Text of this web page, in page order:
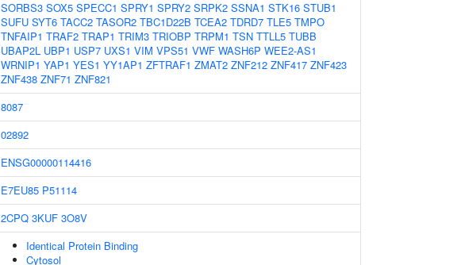
SORBS3 SOX5 SPECC1 SPRY1 SPRY2 SRPK2 SSNA1 STK16 STUB1
SUFU SYT6 TACC2 TASOR2 TBC1D22B TCEA2 TDRD7 TLE5 TMPO
TNFAIP1 TRAF2 TRAP1 TRIM3 TRIOBP TRPM1 TSN TTLL5 TUBB
UBAP2L UBP1 USP7 UXS1 VIM VPS51 VWF WASH6P WEE2-AS1
WRNIP1 YAP1 YES1 YY1AP1 ZFTRAF1 ZMAT2 ZNF212 ZNF417 ZNF423
ZNF438 ZNF71 ZNF821
8087
02892
ENSG00000114416
E7EU85 P51114
2CPQ 3KUF 3O8V
Identical Protein Binding
Cytosol